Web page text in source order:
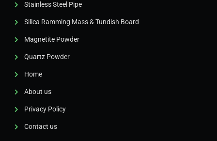
Stainless Steel Pipe
Silica Ramming Mass & Tundish Board
Magnetite Powder
Quartz Powder
Home
About us
Privacy Policy
Contact us